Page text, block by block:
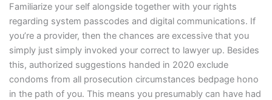
Familiarize your self alongside together with your rights
regarding system passcodes and digital communications. If
you’re a provider, then the chances are excessive that you
simply just simply invoked your correct to lawyer up. Besides
this, authorized suggestions handed in 2020 exclude
condoms from all prosecution circumstances bedpage hono
in the path of you. This means you presumably can have had